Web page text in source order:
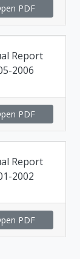
PDF
Report
2006
PDF
Report
2002
PDF